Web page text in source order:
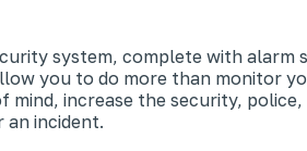
system, complete with alarm
you to do more than monitor
mind, increase the security,
incident.